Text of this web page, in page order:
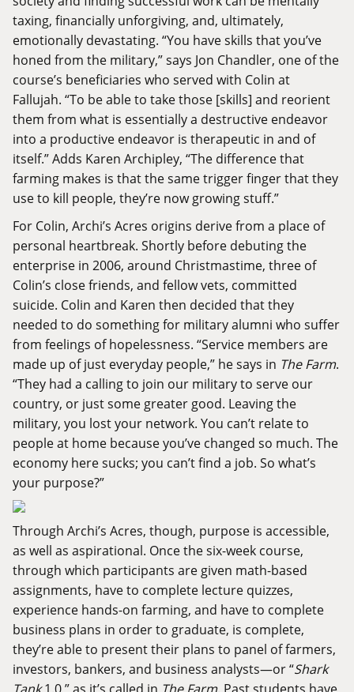
taxing, financially unforgiving, and, ultimately,
emotionally devastating. “You have skills that you’ve
honed from the military,” says Jon Chandler, one of the
course’s beneficiaries who served with Colin at
Fallujah. “To be able to take those [skills] and reorient
them from what is essentially a destructive endeavor
into a productive endeavor is therapeutic in and of
itself.” Adds Karen Archipley, “The difference that
farming makes is that the same trigger finger that they
use to kill people, they’re now growing stuff.”
For Colin, Archi’s Acres origins derive from a place of
personal heartbreak. Shortly before debuting the
enterprise in 2006, around Christmastime, three of
Colin’s close friends, and fellow vets, committed
suicide. Colin and Karen then decided that they
needed to do something for military alumni who suffer
from feelings of hopelessness. “Service members are
made up of just everyday people,” he says in The Farm.
“They had a calling to join our military to serve our
country, or just some greater good. Leaving the
military, you lost your network. You can’t relate to
people at home because you’ve changed so much. The
economy here sucks; you can’t find a job. So what’s
your purpose?”
Through Archi’s Acres, though, purpose is accessible,
as well as aspirational. Once the six-week course,
through which participants are given math-based
assignments, have to complete lecture quizzes,
experience hands-on farming, and have to complete
business plans in order to graduate, is complete,
they’re able to present their plans to panel of farmers,
investors, bankers, and business analysts—or “Shark
Tank1.0,” as it’s called in The Farm. Past students have